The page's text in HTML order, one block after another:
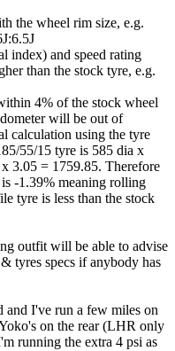
the wheel rim size, e.g.
index) and speed rating
than the stock tyre, e.g.
4% of the stock wheel
will be out of
calculation using the tyre
55/15 tyre is 585 dia x
3.05 = 1759.85. Therefore
-1.39% meaning rolling
tyre is less than the stock
outfit will be able to advise
tyres specs if anybody has
and I've run a few miles on
on the rear (LHR only
running the extra 4 psi as